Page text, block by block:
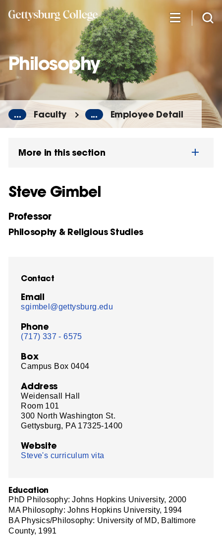
content
Philosophy
... Faculty ... Employee Detail
More in this section
Steve Gimbel
Professor
Philosophy & Religious Studies
Contact
Email
sgimbel@gettysburg.edu
Phone
(717) 337 - 6575
Box
Campus Box 0404
Address
Weidensall Hall
Room 101
300 North Washington St.
Gettysburg, PA 17325-1400
Website
Steve's curriculum vita
Education
PhD Philosophy: Johns Hopkins University, 2000
MA Philosophy: Johns Hopkins University, 1994
BA Physics/Philosophy: University of MD, Baltimore
County, 1991